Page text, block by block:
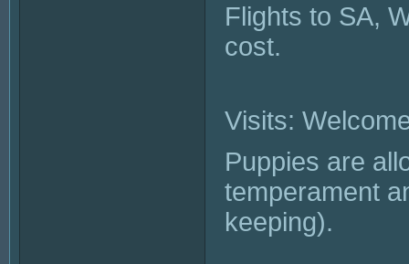
Flights to SA,
cost.
Visits:
Puppies are
temperament
keeping).